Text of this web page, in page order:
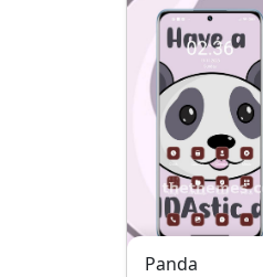
Panda